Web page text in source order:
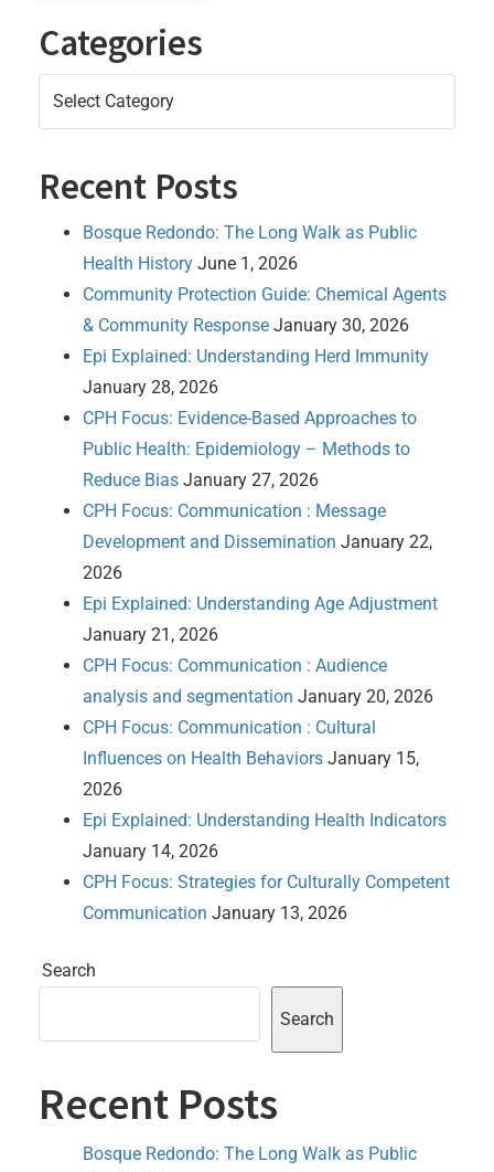
Categories
Recent Posts
Bosque Redondo: The Long Walk as Public
Health History June 1, 2026
Community Protection Guide: Chemical Agents
& Community Response January 30, 2026
Epi Explained: Understanding Herd Immunity
January 28, 2026
CPH Focus: Evidence-Based Approaches to
Public Health: Epidemiology – Methods to
Reduce Bias January 27, 2026
CPH Focus: Communication : Message
Development and Dissemination January 22,
2026
Epi Explained: Understanding Age Adjustment
January 21, 2026
CPH Focus: Communication : Audience
analysis and segmentation January 20, 2026
CPH Focus: Communication : Cultural
Influences on Health Behaviors January 15,
2026
Epi Explained: Understanding Health Indicators
January 14, 2026
CPH Focus: Strategies for Culturally Competent
Communication January 13, 2026
Search
Search
Recent Posts
Bosque Redondo: The Long Walk as Public